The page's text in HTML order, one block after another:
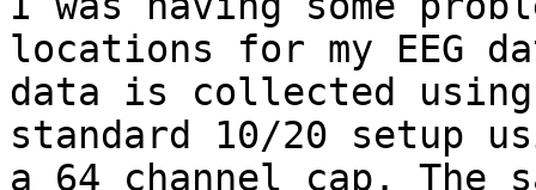
locations for my EEG
data is collected using
standard 10/20 setup
a 64 channel cap. The